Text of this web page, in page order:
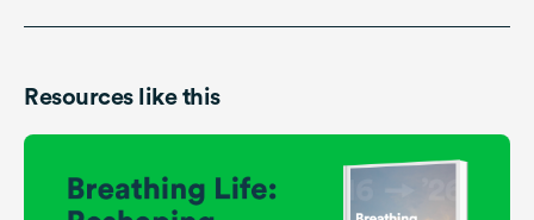
Resources like this